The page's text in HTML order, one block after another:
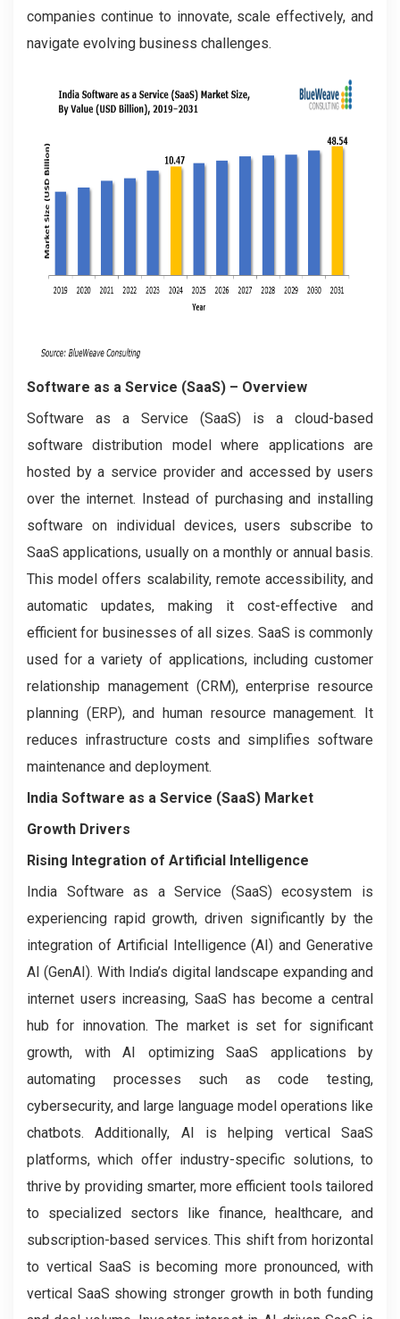
companies continue to innovate, scale effectively, and
navigate evolving business challenges.
Software as a Service (SaaS) – Overview
Software as a Service (SaaS) is a cloud-based
software distribution model where applications are
hosted by a service provider and accessed by users
over the internet. Instead of purchasing and installing
software on individual devices, users subscribe to
SaaS applications, usually on a monthly or annual basis.
This model offers scalability, remote accessibility, and
automatic updates, making it cost-effective and
efficient for businesses of all sizes. SaaS is commonly
used for a variety of applications, including customer
relationship management (CRM), enterprise resource
planning (ERP), and human resource management. It
reduces infrastructure costs and simplifies software
maintenance and deployment.
India Software as a Service (SaaS) Market
Growth Drivers
Rising Integration of Artificial Intelligence
India Software as a Service (SaaS) ecosystem is
experiencing rapid growth, driven significantly by the
integration of Artificial Intelligence (AI) and Generative
AI (GenAI). With India’s digital landscape expanding and
internet users increasing, SaaS has become a central
hub for innovation. The market is set for significant
growth, with AI optimizing SaaS applications by
automating processes such as code testing,
cybersecurity, and large language model operations like
chatbots. Additionally, AI is helping vertical SaaS
platforms, which offer industry-specific solutions, to
thrive by providing smarter, more efficient tools tailored
to specialized sectors like finance, healthcare, and
subscription-based services. This shift from horizontal
to vertical SaaS is becoming more pronounced, with
vertical SaaS showing stronger growth in both funding